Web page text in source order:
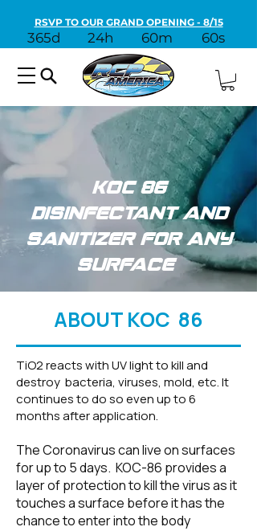
RSVP TO OUR GRAND OPENING - 8/15
365d 24h 60m 60s
KOC 86
Disinfectant and
Sanitizer for Any
Surface
ABOUT KOC 86
TiO2 reacts with UV light to kill and
destroy bacteria, viruses, mold, etc. It
continues to do so even up to 6
months after application.
The Coronavirus can live on surfaces
for up to 5 days. KOC-86 provides a
layer of protection to kill the virus as it
touches a surface before it has the
chance to enter into the body